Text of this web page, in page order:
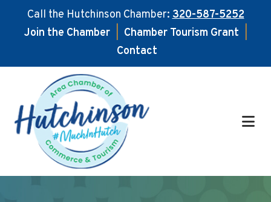
Call the Hutchinson Chamber:320-587-5252
Join the Chamber
Chamber Tourism Grant
Contact
main
content
footer